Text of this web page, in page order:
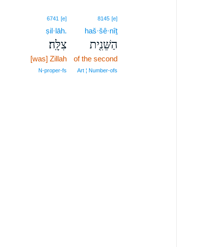
8145 [e]
haš·šê·nîṯ
הַשֵּׁנִ֖ית
of the second
Art ¦ Number‑ofs
6741 [e]
ṣil·lāh.
צִלָּֽה׃
[was] Zillah
N‑proper‑fs